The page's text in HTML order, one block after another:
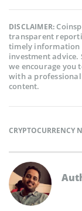
DISCLAIMER:
transparent
timely information
investment advice.
we encourage
with a
content.
CRYPTOCURRENCY